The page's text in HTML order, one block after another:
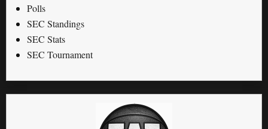
Polls
SEC Standings
SEC Stats
SEC Tournament